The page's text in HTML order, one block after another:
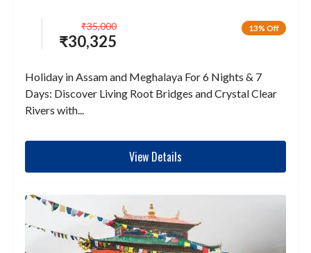
13% Off
₹30,325
₹35,000
Holiday in Assam and Meghalaya For 6 Nights & 7
Days: Discover Living Root Bridges and Crystal Clear
Rivers with...
View Details